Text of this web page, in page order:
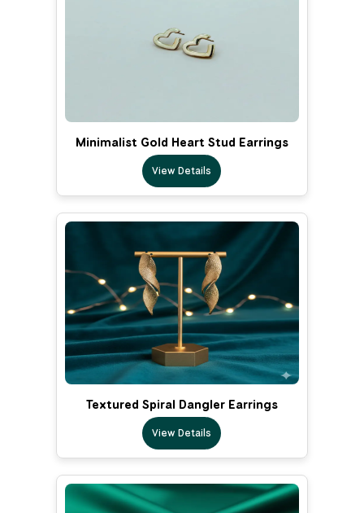
Minimalist Gold Heart Stud Earrings
View Details
Textured Spiral Dangler Earrings
View Details